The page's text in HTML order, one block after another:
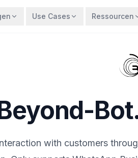
Use Cases Ressourcen
with customers